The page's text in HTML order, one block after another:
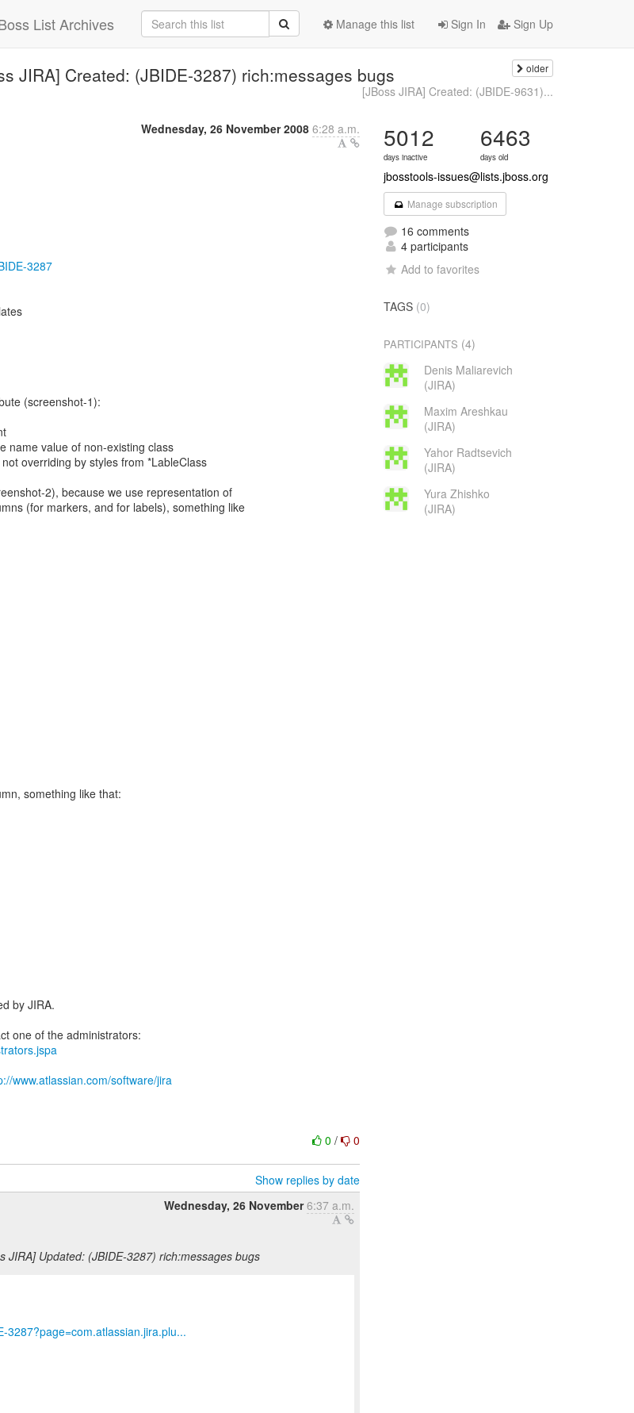
List Archives Sign In Sign Up
Manage this list
JIRA] Created: (JBIDE-3287) rich:messages bugs older
[JBoss JIRA] Created: (JBIDE-9631)...
Wednesday, 26 November 2008 6:28 a.m.
3287
(screenshot-1):
name value of non-existing class
overriding by styles from *LableClass
2), because we use representation of
(for markers, and for labels), something like
something like that:
by JIRA.
www.atlassian.com/software/jira
0/ 0
Show replies by date
Wednesday, 26 November 6:37 a.m.
JIRA] Updated: (JBIDE-3287) rich:messages bugs
3287?page=com.atlassian.jira.plu...
5012
days inactive
6463
days old
jbosstools-issues@lists.jboss.org
Manage subscription
16 comments
4 participants
Add to favorites
TAGS (0)
PARTICIPANTS (4)
Denis Maliarevich
(JIRA)
Maxim Areshkau
(JIRA)
Yahor Radtsevich
(JIRA)
Yura Zhishko
(JIRA)